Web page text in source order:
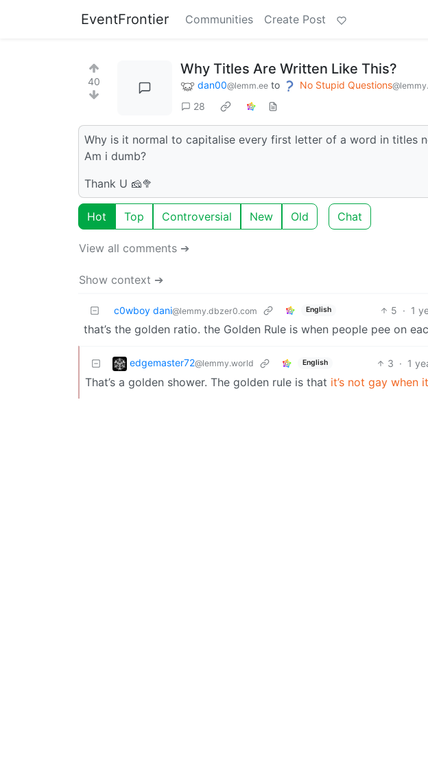
EventFrontier Communities Create Post
40
Why Titles Are Written Like This?
dan00@lemm.ee to No Stupid Questions
28
Why is it normal to capitalise every first letter of a word in titles
Am i dumb?
Thank U 🧀🥦
Hot Top Controversial New Old Chat
View all comments ➔
Show context ➔
c0wboy dani@lemmy.dbzer0.com English 5 · 1
that’s the golden ratio. the Golden Rule is when people pee on
edgemaster72@lemmy.world English 3 · 1
That’s a golden shower. The golden rule is that it’s not gay when